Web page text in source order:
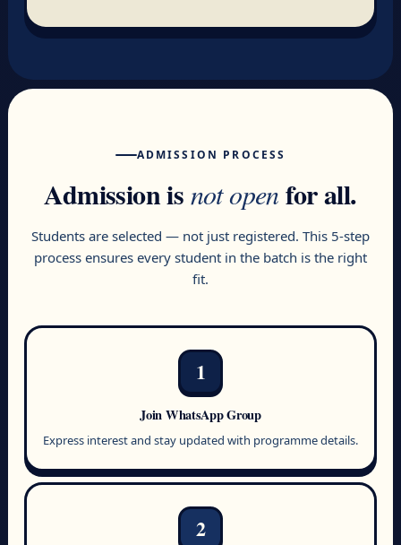
ADMISSION PROCESS
Admission is not open for all.
Students are selected — not just registered. This 5-step
process ensures every student in the batch is the right
fit.
1
Join WhatsApp Group
Express interest and stay updated with programme details.
2